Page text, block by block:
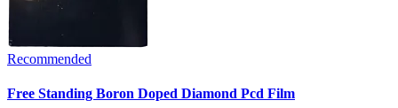
Recommended
Free Standing Boron Doped Diamond Pcd Film